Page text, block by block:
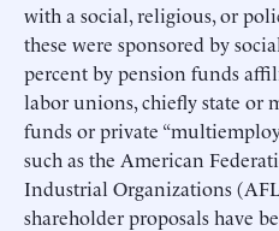
with a social, religious, or
these were sponsored by
percent by pension funds
labor unions, chiefly state or
funds or private
such as the American
Industrial Organizations
shareholder proposals have